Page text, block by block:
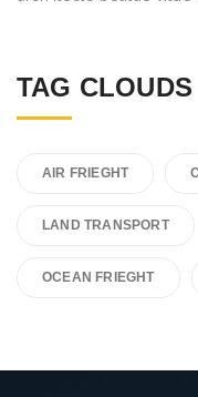
TAG CLOUDS
AIR FRIEGHT
LAND TRANSPORT
OCEAN FRIEGHT